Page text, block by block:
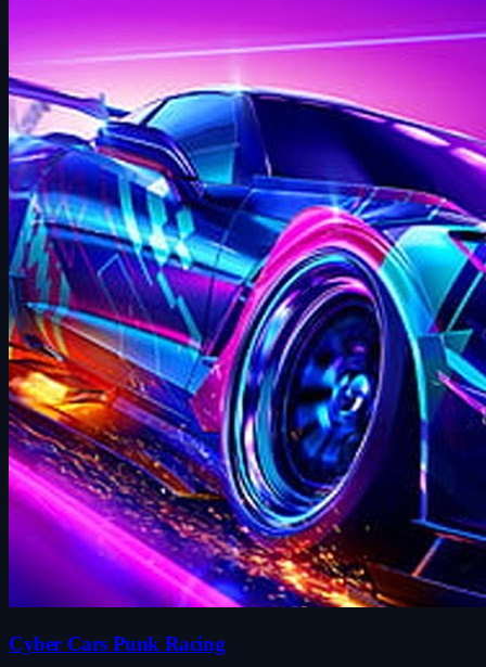
Cyber Cars Punk Racing